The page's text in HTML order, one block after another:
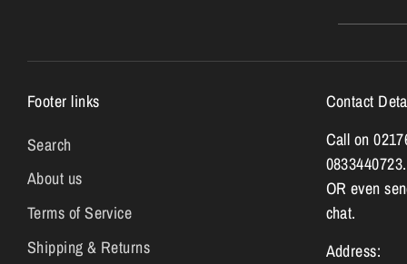
Footer links
Search
About us
Terms of Service
Shipping & Returns
Contact
Call on
OR even
chat.
Address: